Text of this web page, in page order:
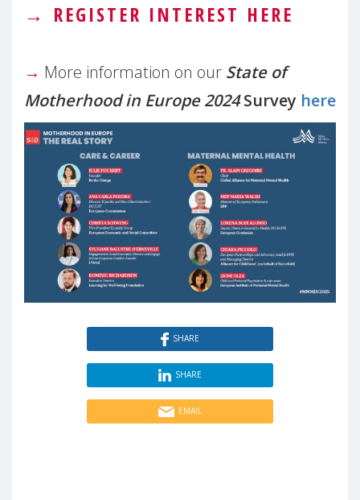
→ REGISTER INTEREST HERE
→ More information on our State of
Motherhood in Europe 2024Survey here
SHARE
SHARE
EMAIL